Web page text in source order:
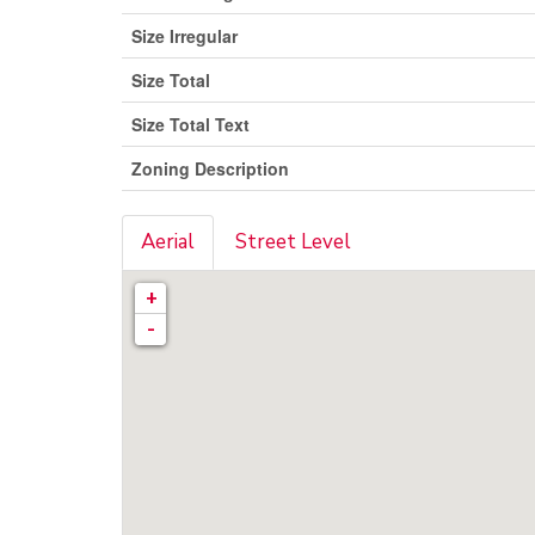
Size Irregular
Size Total
Size Total Text
Zoning Description
Aerial Street Level
+
-